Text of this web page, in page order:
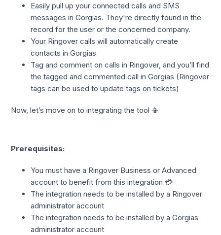
Easily pull up your connected calls and SMS
messages in Gorgias. They're directly found in the
record for the user or the concerned company.
Your Ringover calls will automatically create
contacts in Gorgias
Tag and comment on calls in Ringover, and you’ll find
the tagged and commented call in Gorgias (Ringover
tags can be used to update tags on tickets)
Now, let’s move on to integrating the tool 📳
Prerequisites:
You must have a Ringover Business or Advanced
account to benefit from this integration 💳
The integration needs to be installed by a Ringover
administrator account
The integration needs to be installed by a Gorgias
administrator account